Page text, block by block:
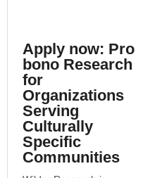
Apply now: Pro
bono Research
for
Organizations
Serving
Culturally
Specific
Communities